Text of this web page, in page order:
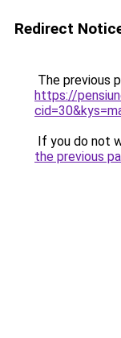
Redirect
The previous
https://
If you do not
the previous